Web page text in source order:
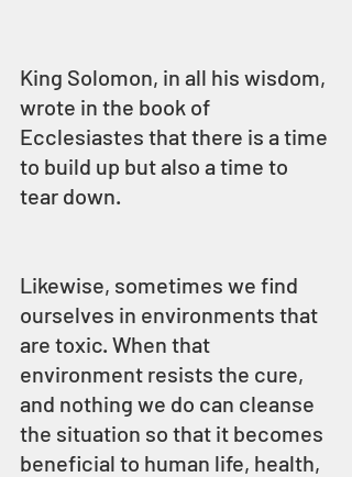
King Solomon, in all his wisdom,
wrote in the book of
Ecclesiastes that there is a time
to build up but also a time to
tear down.
Likewise, sometimes we find
ourselves in environments that
are toxic. When that
environment resists the cure,
and nothing we do can cleanse
the situation so that it becomes
beneficial to human life, health,